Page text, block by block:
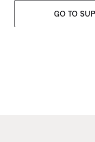
GO TO